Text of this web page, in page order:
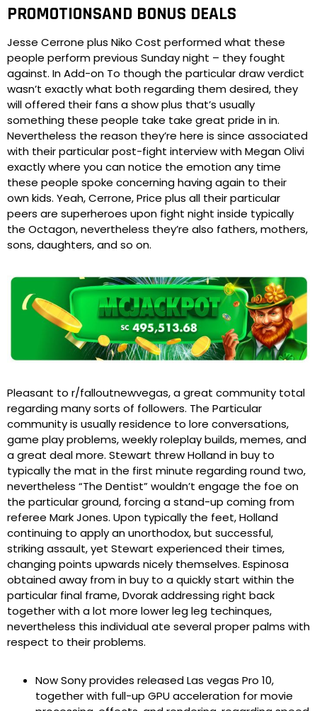
PROMOTIONSAND BONUS DEALS
Jesse Cerrone plus Niko Cost performed what these
people perform previous Sunday night – they fought
against. In Add-on To though the particular draw verdict
wasn’t exactly what both regarding them desired, they
will offered their fans a show plus that’s usually
something these people take take great pride in in.
Nevertheless the reason they’re here is since associated
with their particular post-fight interview with Megan Olivi
exactly where you can notice the emotion any time
these people spoke concerning having again to their
own kids. Yeah, Cerrone, Price plus all their particular
peers are superheroes upon fight night inside typically
the Octagon, nevertheless they’re also fathers, mothers,
sons, daughters, and so on.
Pleasant to r/falloutnewvegas, a great community total
regarding many sorts of followers. The Particular
community is usually residence to lore conversations,
game play problems, weekly roleplay builds, memes, and
a great deal more. Stewart threw Holland in buy to
typically the mat in the first minute regarding round two,
nevertheless “The Dentist” wouldn’t engage the foe on
the particular ground, forcing a stand-up coming from
referee Mark Jones. Upon typically the feet, Holland
continuing to apply an unorthodox, but successful,
striking assault, yet Stewart experienced their times,
changing points upwards nicely themselves. Espinosa
obtained away from in buy to a quickly start within the
particular final frame, Dvorak addressing right back
together with a lot more lower leg leg techinques,
nevertheless this individual ate several proper palms with
respect to their problems.
Now Sony provides released Las vegas Pro 10,
together with full-up GPU acceleration for movie